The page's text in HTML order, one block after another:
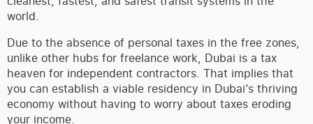
world.
Due to the absence of personal taxes in the free zones,
unlike other hubs for freelance work, Dubai is a tax
heaven for independent contractors. That implies that
you can establish a viable residency in Dubai’s thriving
economy without having to worry about taxes eroding
your income.